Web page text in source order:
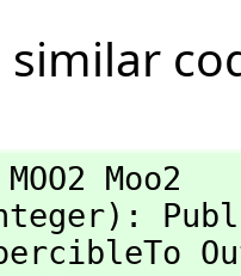
Moo2